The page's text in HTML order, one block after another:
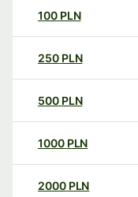
100 PLN
250 PLN
500 PLN
1000 PLN
2000 PLN